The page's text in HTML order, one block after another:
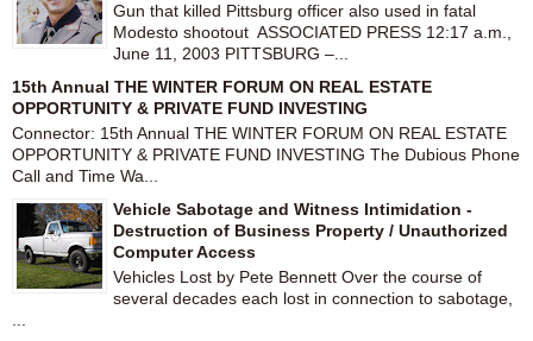
Gun that killed Pittsburg officer also used in fatal
Modesto shootout ASSOCIATED PRESS 12:17 a.m.,
June 11, 2003 PITTSBURG –...
15th Annual THE WINTER FORUM ON REAL ESTATE
OPPORTUNITY & PRIVATE FUND INVESTING
Connector: 15th Annual THE WINTER FORUM ON REAL ESTATE
OPPORTUNITY & PRIVATE FUND INVESTING The Dubious Phone
Call and Time Wa...
Vehicle Sabotage and Witness Intimidation -
Destruction of Business Property / Unauthorized
Computer Access
Vehicles Lost by Pete Bennett Over the course of
several decades each lost in connection to sabotage,